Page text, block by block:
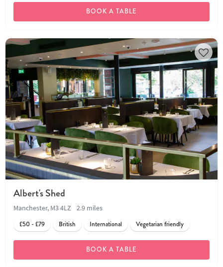
BOOK A TABLE
Albert's Shed
Manchester, M3 4LZ
2.9 miles
£50 - £79
British International Vegetarian friendly
BOOK A TABLE